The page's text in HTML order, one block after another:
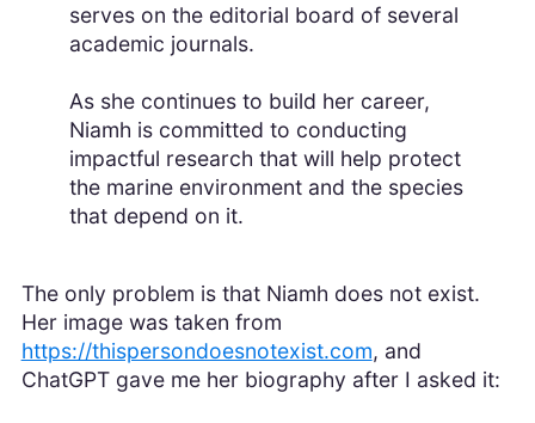
serves on the editorial board of several
academic journals.
As she continues to build her career,
Niamh is committed to conducting
impactful research that will help protect
the marine environment and the species
that depend on it.
The only problem is that Niamh does not exist.
Her image was taken from
https://thispersondoesnotexist.com, and
ChatGPT gave me her biography after I asked it: